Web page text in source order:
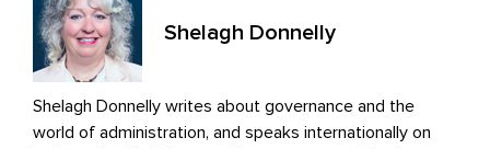
Shelagh Donnelly
Shelagh Donnelly writes about governance and the
world of administration, and speaks internationally on